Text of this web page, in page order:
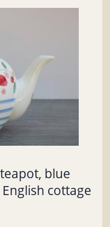
blue
cottage